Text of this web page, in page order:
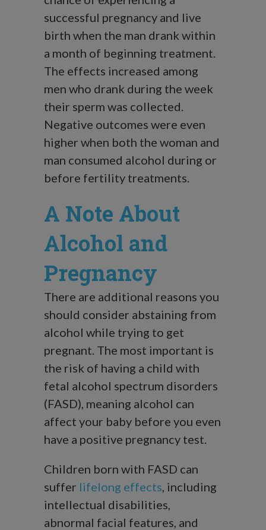
successful pregnancy and live
birth when the man drank within
a month of beginning treatment.
The effects increased among
men who drank during the week
their sperm was collected.
Negative outcomes were even
higher when both the woman and
man consumed alcohol during or
before fertility treatments.
A Note About
Alcohol and
Pregnancy
There are additional reasons you
should consider abstaining from
alcohol while trying to get
pregnant. The most important is
the risk of having a child with
fetal alcohol spectrum disorders
(FASD), meaning alcohol can
affect your baby before you even
have a positive pregnancy test.
Children born with FASD can
suffer lifelong effects, including
intellectual disabilities,
abnormal facial features, and